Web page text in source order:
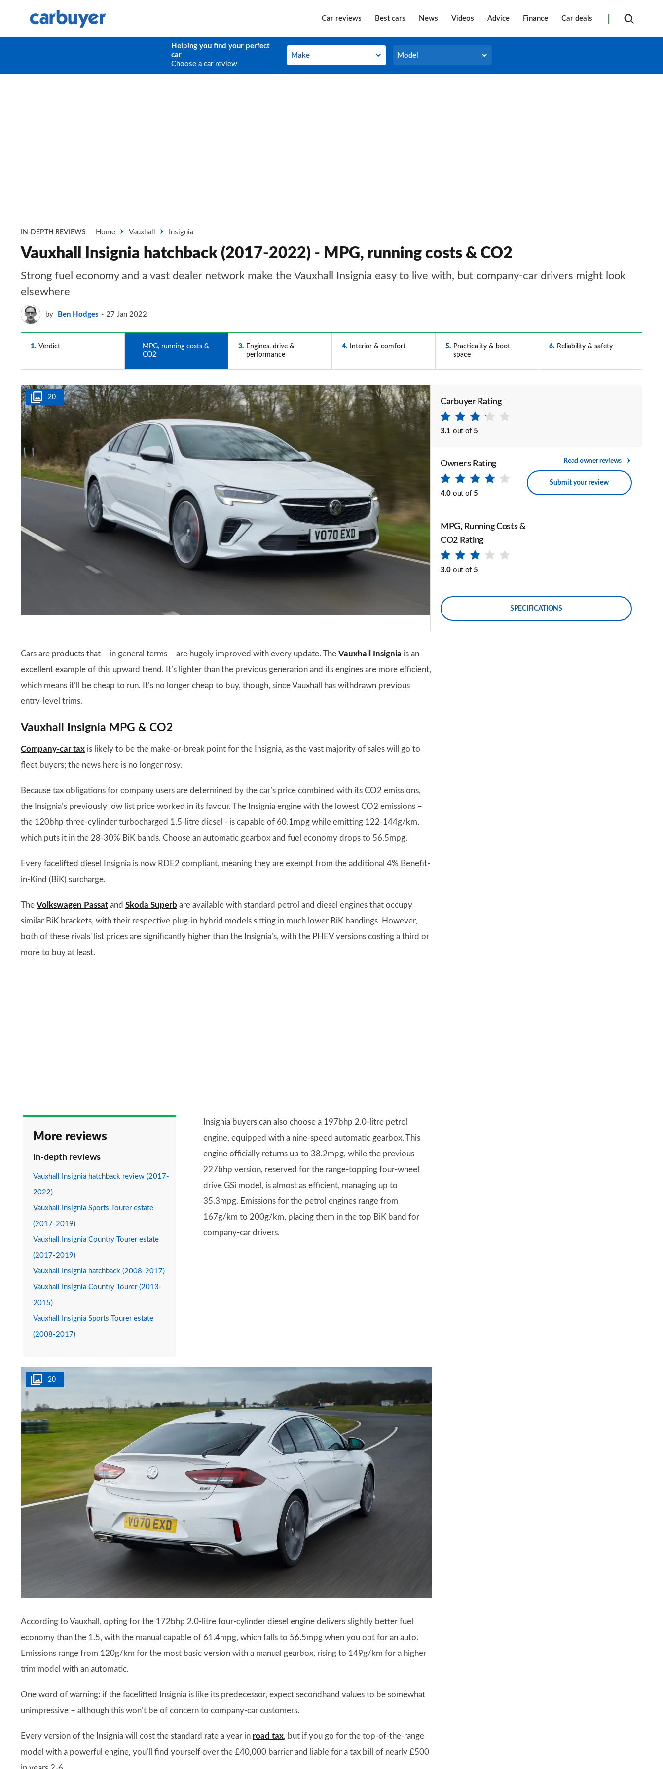
Car reviews Best cars News Videos Advice Finance Car deals
Helping you find your perfect
car
Choose a car review
Make
Make Model
Model
IN-DEPTH REVIEWS Home Vauxhall Insignia
Vauxhall Insignia hatchback (2017-2022) - MPG, running costs & CO2
Strong fuel economy and a vast dealer network make the Vauxhall Insignia easy to live with, but company-car drivers might look
elsewhere
by Ben Hodges 27 Jan 2022
1 Verdict
MPG, running costs &
CO2
3
Engines, drive &
performance
4 Interior & comfort 5
Practicality & boot
space
6 Reliability & safety
20 Carbuyer Rating
3.1 out of 5
Owners Rating
4.0 out of 5
Read owner reviews
Submit your review
MPG, Running Costs &
CO2 Rating
3.0 out of 5
SPECIFICATIONS
Cars are products that – in general terms – are hugely improved with every update. The Vauxhall Insignia is an
excellent example of this upward trend. It’s lighter than the previous generation and its engines are more efficient,
which means it’ll be cheap to run. It’s no longer cheap to buy, though, since Vauxhall has withdrawn previous
entry-level trims.
Vauxhall Insignia MPG & CO2
Company-car tax is likely to be the make-or-break point for the Insignia, as the vast majority of sales will go to
fleet buyers; the news here is no longer rosy.
Because tax obligations for company users are determined by the car’s price combined with its CO2 emissions,
the Insignia’s previously low list price worked in its favour. The Insignia engine with the lowest CO2 emissions –
the 120bhp three-cylinder turbocharged 1.5-litre diesel - is capable of 60.1mpg while emitting 122-144g/km,
which puts it in the 28-30% BiK bands. Choose an automatic gearbox and fuel economy drops to 56.5mpg.
Every facelifted diesel Insignia is now RDE2 compliant, meaning they are exempt from the additional 4% Benefit-
in-Kind (BiK) surcharge.
The Volkswagen Passat and Skoda Superb are available with standard petrol and diesel engines that occupy
similar BiK brackets, with their respective plug-in hybrid models sitting in much lower BiK bandings. However,
both of these rivals' list prices are significantly higher than the Insignia’s, with the PHEV versions costing a third or
more to buy at least.
More reviews
In-depth reviews
Vauxhall Insignia hatchback review (2017-
2022)
Vauxhall Insignia Sports Tourer estate
(2017-2019)
Vauxhall Insignia Country Tourer estate
(2017-2019)
Vauxhall Insignia hatchback (2008-2017)
Vauxhall Insignia Country Tourer (2013-
2015)
Vauxhall Insignia Sports Tourer estate
(2008-2017)
Insignia buyers can also choose a 197bhp 2.0-litre petrol
engine, equipped with a nine-speed automatic gearbox. This
engine officially returns up to 38.2mpg, while the previous
227bhp version, reserved for the range-topping four-wheel
drive GSi model, is almost as efficient, managing up to
35.3mpg. Emissions for the petrol engines range from
167g/km to 200g/km, placing them in the top BiK band for
company-car drivers.
20
According to Vauxhall, opting for the 172bhp 2.0-litre four-cylinder diesel engine delivers slightly better fuel
economy than the 1.5, with the manual capable of 61.4mpg, which falls to 56.5mpg when you opt for an auto.
Emissions range from 120g/km for the most basic version with a manual gearbox, rising to 149g/km for a higher
trim model with an automatic.
One word of warning: if the facelifted Insignia is like its predecessor, expect secondhand values to be somewhat
unimpressive – although this won’t be of concern to company-car customers.
Every version of the Insignia will cost the standard rate a year in road tax, but if you go for the top-of-the-range
model with a powerful engine, you’ll find yourself over the £40,000 barrier and liable for a tax bill of nearly £500